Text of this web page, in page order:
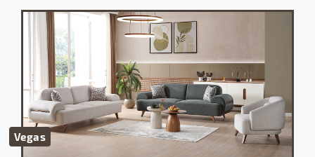
Vegas